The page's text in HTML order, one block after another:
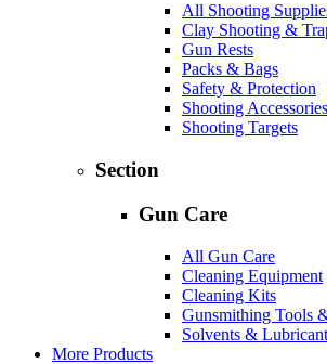
All Shooting
Clay Shooting &
Gun Rests
Packs & Bags
Safety & Protection
Shooting Accessories
Shooting Targets
Section
Gun Care
All Gun Care
Cleaning Equipment
Cleaning Kits
Gunsmithing Tools
Solvents &
More Products